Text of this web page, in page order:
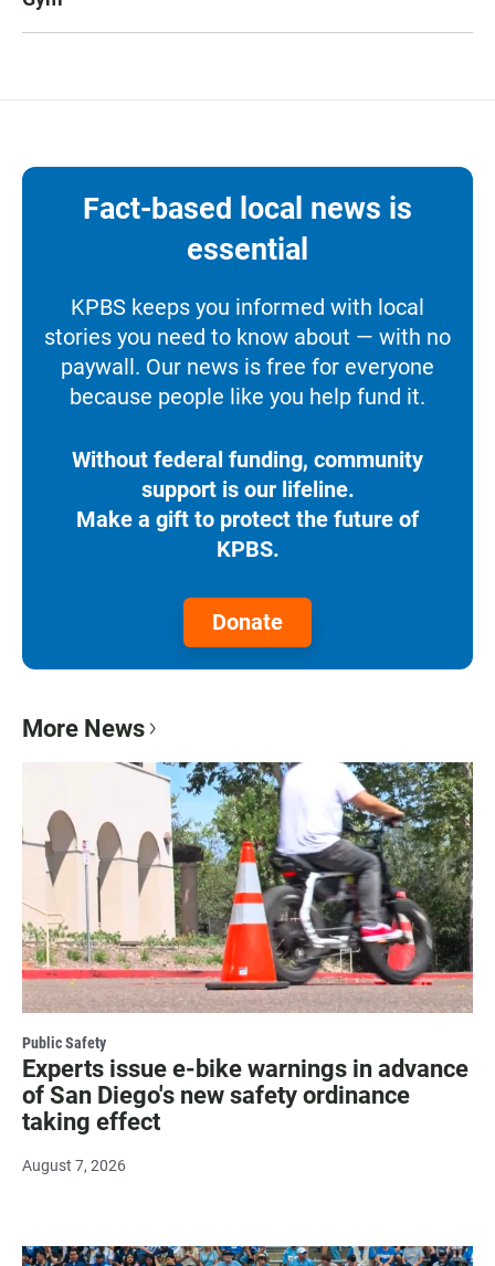
Fact-based local news is
essential
KPBS keeps you informed with local
stories you need to know about — with no
paywall. Our news is free for everyone
because people like you help fund it.
Without federal funding, community
support is our lifeline.
Make a gift to protect the future of
KPBS.
Donate
More News
Public Safety
Experts issue e-bike warnings in advance
of San Diego's new safety ordinance
taking effect
August 7, 2026